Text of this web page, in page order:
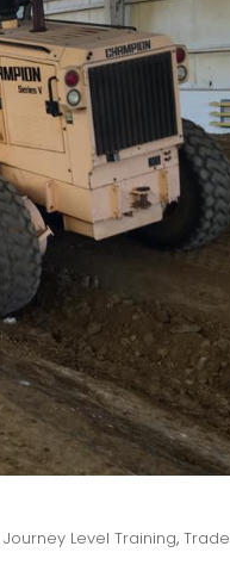
Journey Level Training, Trade